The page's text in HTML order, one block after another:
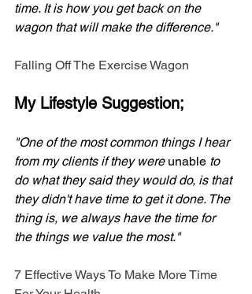
time. It is how you get back on the
wagon that will make the difference."
Falling Off The Exercise Wagon
My Lifestyle Suggestion;
"One of the most common things I hear
from my clients if they were unable to
do what they said they would do, is that
they didn't have time to get it done. The
thing is, we always have the time for
the things we value the most."
7 Effective Ways To Make More Time